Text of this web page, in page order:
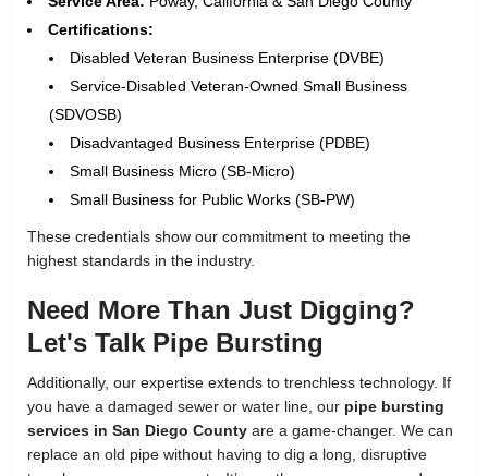
Certifications:
Disabled Veteran Business Enterprise (DVBE)
Service-Disabled Veteran-Owned Small Business
(SDVOSB)
Disadvantaged Business Enterprise (PDBE)
Small Business Micro (SB-Micro)
Small Business for Public Works (SB-PW)
These credentials show our commitment to meeting the
highest standards in the industry.
Need More Than Just Digging?
Let's Talk Pipe Bursting
Additionally, our expertise extends to trenchless technology. If
you have a damaged sewer or water line, our pipe bursting
services in San Diego County are a game-changer. We can
replace an old pipe without having to dig a long, disruptive